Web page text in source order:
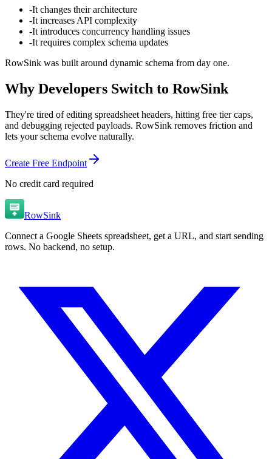
-It changes their architecture
-It increases API complexity
-It introduces concurrency handling issues
-It requires complex schema updates
RowSink was built around dynamic schema from day one.
Why Developers Switch to RowSink
They're tired of editing spreadsheet headers, hitting free tier caps,
and debugging rejected payloads. RowSink removes friction and
lets your schema evolve naturally.
Create Free Endpoint
No credit card required
RowSink
Connect a Google Sheets spreadsheet, get a URL, and start sending
rows. No backend, no setup.